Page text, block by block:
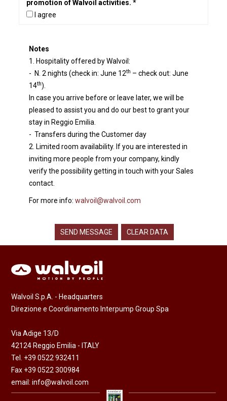
promotion of Walvoil activities. *
I agree
Notes
1. Hospitality offered by Walvoil:
- N. 2 nights (check in: June 12th – check out: June
14th).
In case you arrive before or leave later, we will be
pleased to assist you and do our best to grant your
stay in Reggio Emilia.
- Transfers during the Customer day
2. Limited room availability. If you are interested in
inviting more people from your company, kindly
verify the possibility getting in touch with your Sales
contact.
For more info:walvoil@walvoil.com
Walvoil S.p.A. - Headquarters
Direzione e Coordinamento Interpump Group Spa
Via Adige 13/D
42124 Reggio Emilia - ITALY
Tel. +39 0522 932411
Fax +39 0522 300984
email:info@walvoil.com